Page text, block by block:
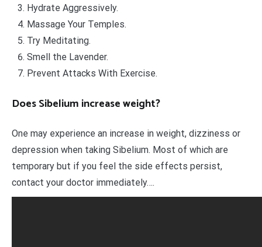
Hydrate Aggressively.
Massage Your Temples.
Try Meditating.
Smell the Lavender.
Prevent Attacks With Exercise.
Does Sibelium increase weight?
One may experience an increase in weight, dizziness or
depression when taking Sibelium. Most of which are
temporary but if you feel the side effects persist,
contact your doctor immediately….